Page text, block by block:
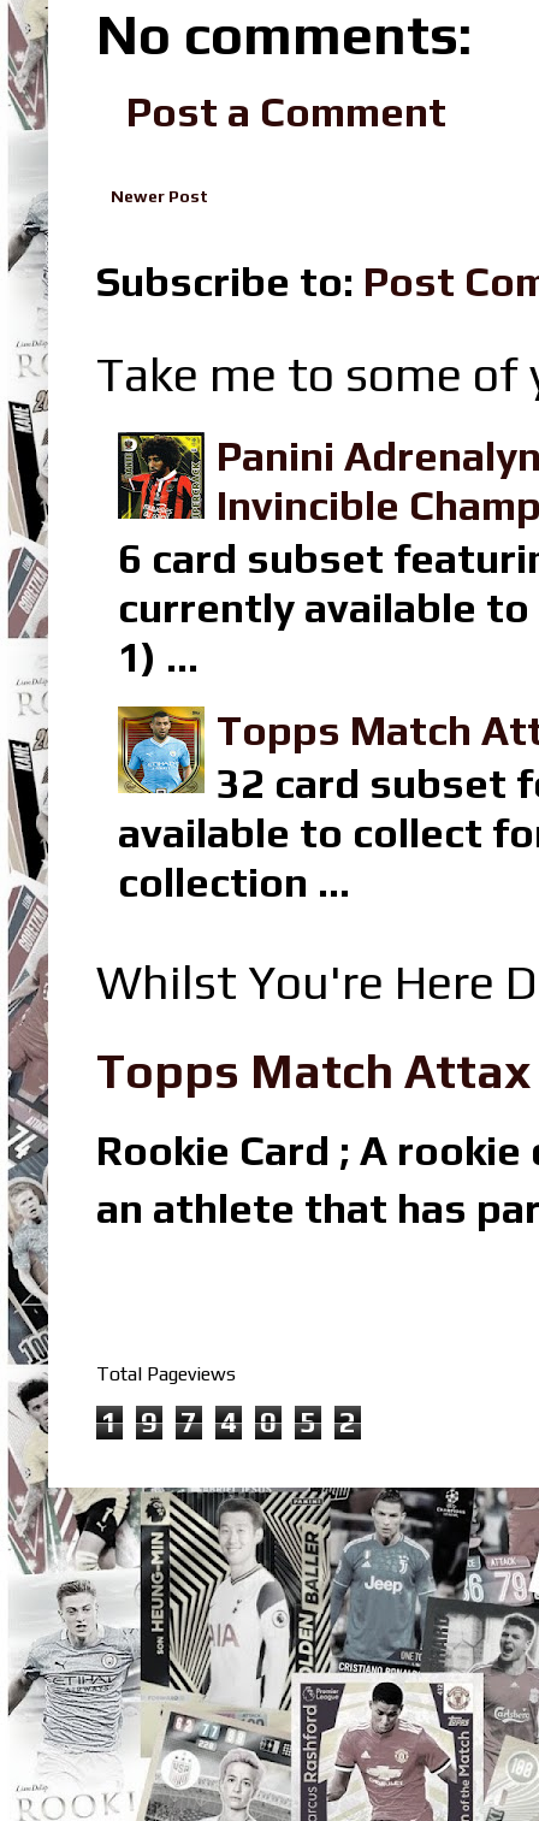
No comments:
Post a Comment
Newer Post
Subscribe to: Post
Take me to some
Panini
Invincible
6 card subset
currently available to
1) ...
Topps Match
32 card subset
available to collect
collection ...
Whilst You're Here
Topps Match
Rookie Card ; A
an athlete that has
Total Pageviews
1 9 7 4 0 5 2